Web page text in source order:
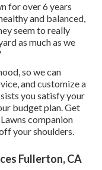
for over 6 years
and balanced,
seem to really
as much as we
so we can
and customize a
you satisfy your
budget plan. Get
companion
your shoulders.
Fullerton, CA